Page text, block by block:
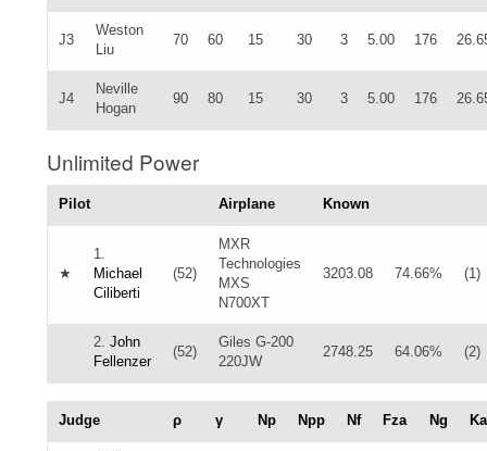
J3
Weston
Liu
70 60 15 30 3 5.00 176
J4
Neville
Hogan
90 80 15 30 3 5.00 176
Unlimited Power
Pilot Airplane Known
★
1.
Michael
Ciliberti
(52)
MXR
Technologies
MXS
N700XT
3203.08 74.66% (1)
2. John
Fellenzer
(52)
Giles G-200
220JW
2748.25 64.06% (2)
Judge ρ γ Np Npp Nf Fza Ng Ka